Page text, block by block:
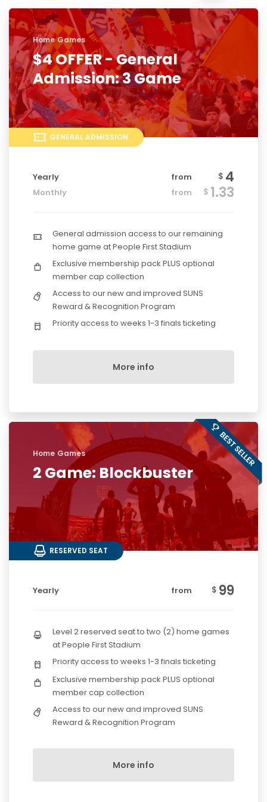
Home Games
$4 OFFER - General
Admission: 3 Game
GENERAL ADMISSION
Yearly from $ 4
Monthly from $ 1.33
General admission access to our remaining
home game at People First Stadium
Exclusive membership pack PLUS optional
member cap collection
Access to our new and improved SUNS
Reward & Recognition Program
Priority access to weeks 1-3 finals ticketing
More info
Home Games
2 Game: Blockbuster
RESERVED SEAT
Yearly from $ 99
Level 2 reserved seat to two (2) home games
at People First Stadium
Priority access to weeks 1-3 finals ticketing
Exclusive membership pack PLUS optional
member cap collection
Access to our new and improved SUNS
Reward & Recognition Program
More info